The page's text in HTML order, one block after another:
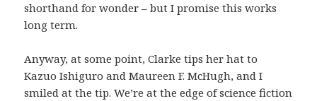
shorthand for wonder – but I promise this works
long term.
Anyway, at some point, Clarke tips her hat to
Kazuo Ishiguro and Maureen F. McHugh, and I
smiled at the tip. We’re at the edge of science fiction